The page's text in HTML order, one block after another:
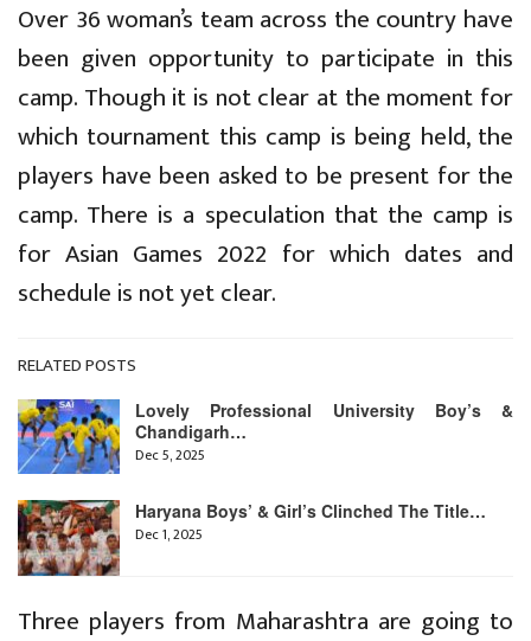
Over 36 woman’s team across the country have
been given opportunity to participate in this
camp. Though it is not clear at the moment for
which tournament this camp is being held, the
players have been asked to be present for the
camp. There is a speculation that the camp is
for Asian Games 2022 for which dates and
schedule is not yet clear.
RELATED POSTS
Lovely Professional University Boy’s &
Chandigarh…
Dec 5, 2025
Haryana Boys’ & Girl’s Clinched The Title…
Dec 1, 2025
Three players from Maharashtra are going to